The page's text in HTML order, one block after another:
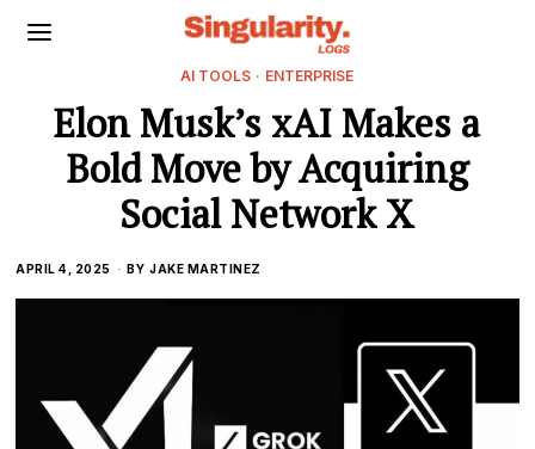
AI TOOLS · ENTERPRISE
Elon Musk’s xAI Makes a
Bold Move by Acquiring
Social Network X
APRIL 4, 2025 BY JAKE MARTINEZ